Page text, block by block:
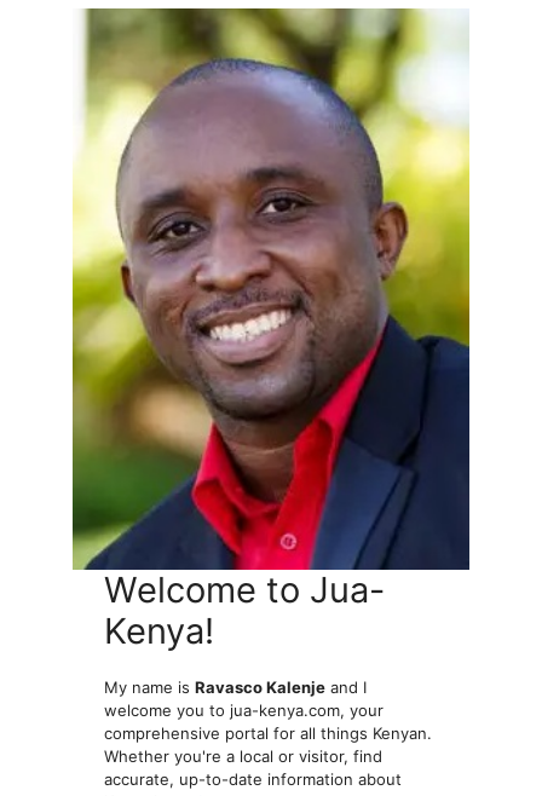
Welcome to Jua-
Kenya!
My name isRavasco Kalenje and I
welcome you to jua-kenya.com, your
comprehensive portal for all things Kenyan.
Whether you're a local or visitor, find
accurate, up-to-date information about